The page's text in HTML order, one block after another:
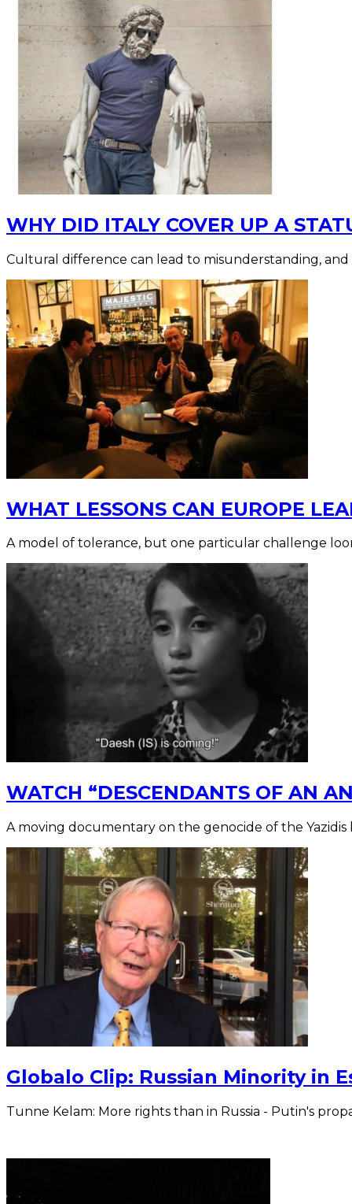
WHY DID ITALY COVER UP A
Cultural difference can lead to misunderstanding, and
WHAT LESSONS CAN EUROPE
A model of tolerance, but one particular challenge
WATCH “DESCENDANTS OF AN
A moving documentary on the genocide of the Yazidis
Globalo Clip: Russian Minority in
Tunne Kelam: More rights than in Russia - Putin's